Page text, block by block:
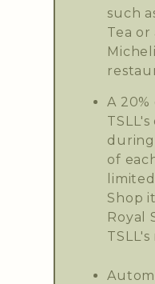
such
Tea or
A
of
Shop
Royal